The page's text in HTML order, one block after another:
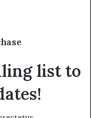
list to